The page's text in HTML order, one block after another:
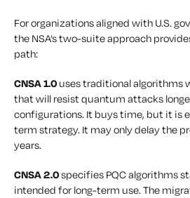
For organizations aligned with U.S.
the NSA’s two-suite approach
path:
CNSA 1.0 uses traditional algorithms
that will resist quantum attacks
configurations. It buys time, but it is
term strategy. It may only delay the
years.
CNSA 2.0specifies PQC algorithms
intended for long-term use. The